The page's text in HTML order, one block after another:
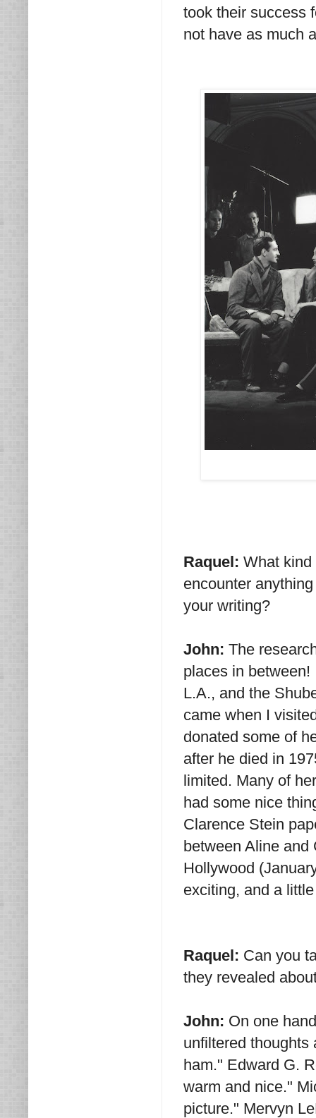
took their success
not have as much
Raquel: What kind
encounter
your writing?
John: The
places in
L.A., and the
came when I
donated some of
after he died in
limited. Many of
had some nice
Clarence Stein
between Aline and
Hollywood
exciting, and a
Raquel: Can you
they revealed
John: On one
unfiltered thoughts
ham." Edward G.
warm and nice."
picture." Mervyn